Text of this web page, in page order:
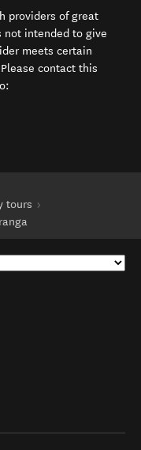
providers of great
not intended to give
meets certain
contact this
new window)
tours